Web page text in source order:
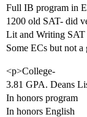
Full IB program in
1200 old SAT- did
Lit and Writing
Some ECs but not
<p>College-
3.81 GPA. Deans
In honors program
In honors English